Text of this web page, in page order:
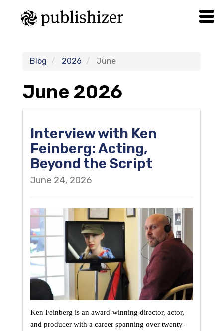
Blog 2026 June
June 2026
Interview with Ken
Feinberg: Acting,
Beyond the Script
June 24, 2026
Ken Feinberg is an award-winning director, actor,
and producer with a career spanning over twenty-